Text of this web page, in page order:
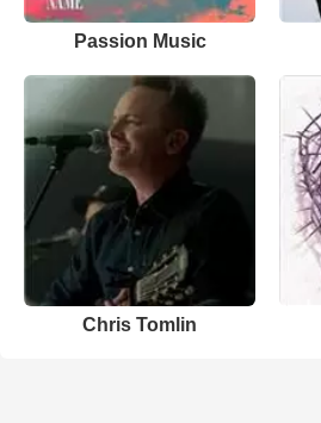
Passion Music
Chris Tomlin